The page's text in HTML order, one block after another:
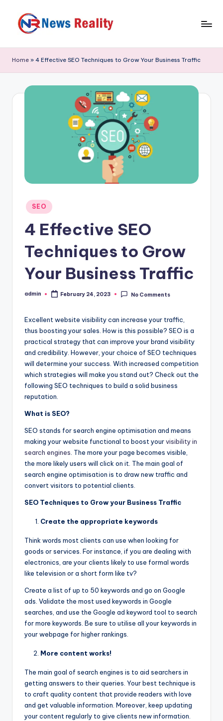
e
w
s
Home » 4 Effective SEO Techniques to Grow Your Business Traffic
Posted
in
SEO
4 Effective SEO
Techniques to Grow
Your Business Traffic
Posted
admin February 24, 2023 No Comments
Excellent website visibility can increase your traffic,
thus boosting your sales. How is this possible? SEO is a
practical strategy that can improve your brand visibility
and credibility. However, your choice of SEO techniques
will determine your success. With increased competition
which strategies will make you stand out? Check out the
following SEO techniques to build a solid business
reputation.
What is SEO?
SEO stands for search engine optimisation and means
making yourwebsite functional to boost yourvisibility in
search engines . The more your page becomes visible,
the more likely users will click on it. The main goal of
search engine optimisation is to draw new traffic and
convert visitors to potential clients.
SEO Techniques to Grow your Business Traffic
Create the appropriate keywords
Think words most clients can use when looking for
goods or services. For instance, if you are dealing with
electronics, are your clients likely to use formal words
like television or a short form like tv?
Create a list of up to 50 keywords and go on Google
ads. Validate the most used keywords in Google
searches, and use the Google ad keyword tool to search
for more keywords. Be sure to utilise all your keywords in
your webpage for higher rankings.
More content works!
The main goal of search engines is to aid searchers in
getting answers to their queries. Your best technique is
to craft quality content that provide readers with love
and get valuable information. Moreover, keep updating
your content regularly to give clients new information.